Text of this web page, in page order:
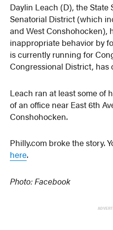
Daylin Leach (D), the State
Senatorial District (which
and West Conshohocken),
inappropriate behavior by
is currently running for
Congressional District, has
Leach ran at least some of
of an office near East 6th
Conshohocken.
Philly.com broke the story.
here.
Photo: Facebook